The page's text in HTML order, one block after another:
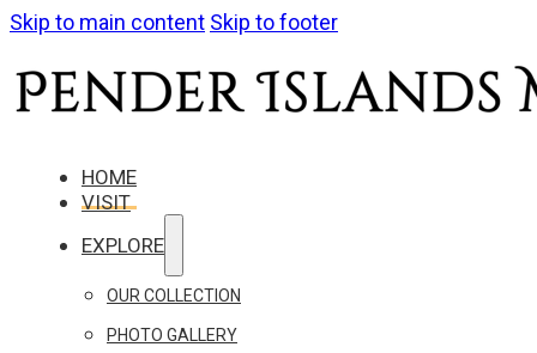
Skip to main content Skip to footer
HOME
VISIT
EXPLORE
OUR COLLECTION
PHOTO GALLERY